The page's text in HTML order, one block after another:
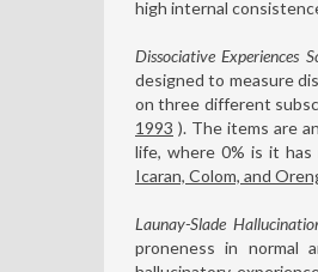
high internal
Dissociative Experiences
designed to measure
on three different
1993 ). The items are
life, where 0% is it has
Icaran, Colom, and
Launay-Slade
proneness in normal